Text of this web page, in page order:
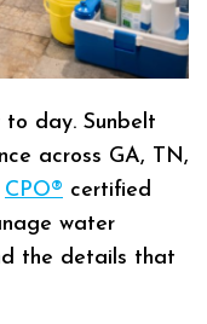
day. Sunbelt
across GA, TN,
CPO® certified
water
the details that